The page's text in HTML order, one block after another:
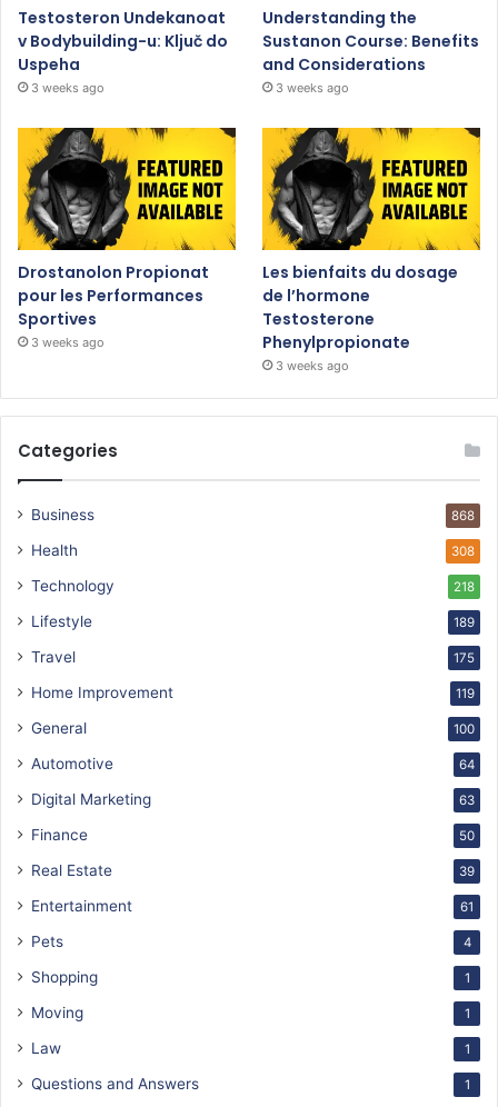
Testosteron Undekanoat
v Bodybuilding-u: Ključ do
Uspeha
3 weeks ago
Understanding the
Sustanon Course: Benefits
and Considerations
3 weeks ago
Drostanolon Propionat
pour les Performances
Sportives
3 weeks ago
Les bienfaits du dosage
de l’hormone
Testosterone
Phenylpropionate
3 weeks ago
Categories
Business 868
Health 308
Technology 218
Lifestyle 189
Travel 175
Home Improvement 119
General 100
Automotive 64
Digital Marketing 63
Finance 50
Real Estate 39
Entertainment 61
Pets 4
Shopping 1
Moving 1
Law 1
Questions and Answers 1